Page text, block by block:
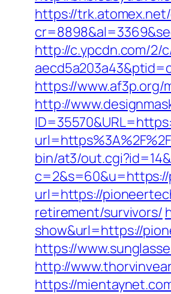
https://
http://c.ypcdn.com/
https://
http://
bin/at3/
url=https://
retirement/survivors/
show&url=https://
https://
http://
https://